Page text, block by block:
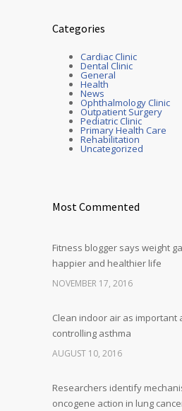
Categories
Cardiac Clinic
Dental Clinic
General
Health
News
Ophthalmology Clinic
Outpatient Surgery
Pediatric Clinic
Primary Health Care
Rehabilitation
Uncategorized
Most Commented
Fitness blogger says weight
happier and healthier life
NOVEMBER 17, 2016
Clean indoor air as important
controlling asthma
AUGUST 10, 2016
Researchers identify
oncogene action in lung